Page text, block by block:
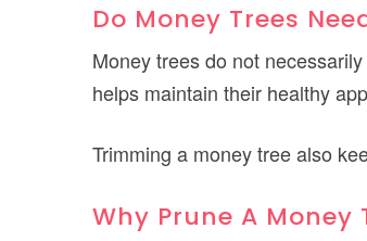
Do Money Trees
Money trees do not
helps maintain their healthy
Trimming a money tree also
Why Prune A Money